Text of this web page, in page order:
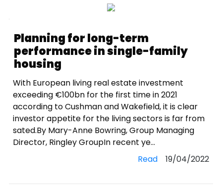
Planning for long-term
performance in single-family
housing
With European living real estate investment
exceeding €100bn for the first time in 2021
according to Cushman and Wakefield, it is clear
investor appetite for the living sectors is far from
sated.By Mary-Anne Bowring, Group Managing
Director, Ringley GroupIn recent ye...
Read19/04/2022